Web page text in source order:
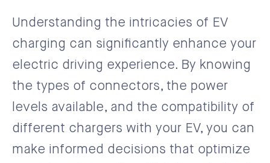
Understanding the intricacies of EV
charging can significantly enhance your
electric driving experience. By knowing
the types of connectors, the power
levels available, and the compatibility of
different chargers with your EV, you can
make informed decisions that optimize